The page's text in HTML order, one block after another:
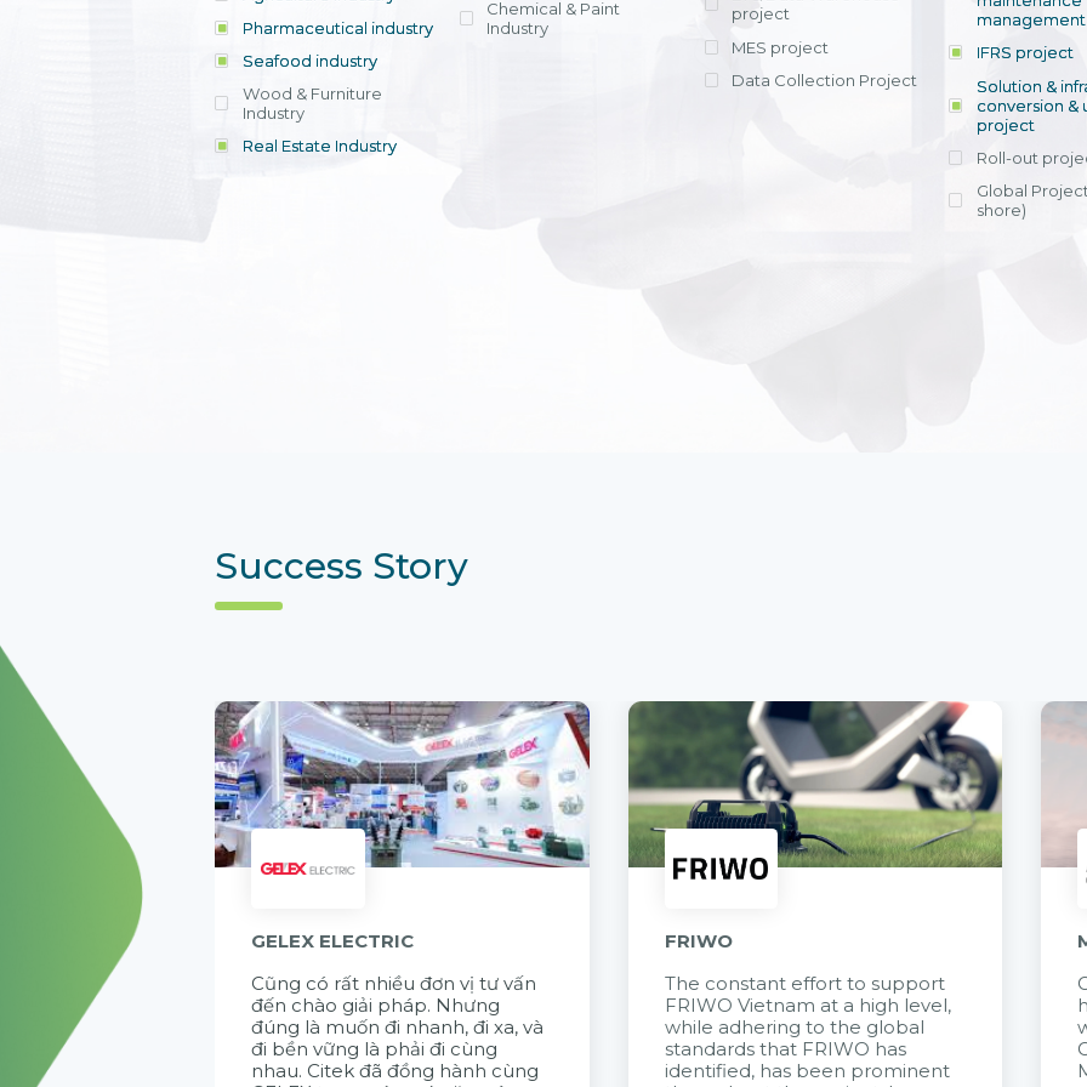
offering
within 4-6
licensing
efficient
entrants, to
View detail
across various operations
Ms. Nguyen
Head of
Department -
Nam
Pharmaceutical industry
Seafood industry
Wood & Furniture
Industry
Real Estate Industry
Chemical & Paint
Industry
project
MES project
Data Collection Project
IFRS project
Solution &
conversion &
project
Roll-out
Global
shore)
Success Story
GELEX ELECTRIC
Cũng có rất nhiều đơn vị tư vấn
đến chào giải pháp. Nhưng
đúng là muốn đi nhanh, đi xa, và
đi bền vững là phải đi cùng
nhau. Citek đã đồng hành cùng
FRIWO
The constant effort to support
FRIWO Vietnam at a high level,
while adhering to the global
standards that FRIWO has
identified, has been prominent